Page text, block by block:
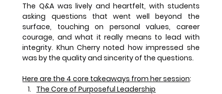
The Q&A was lively and heartfelt, with students
asking questions that went well beyond the
surface, touching on personal values, career
courage, and what it really means to lead with
integrity. Khun Cherry noted how impressed she
was by the quality and sincerity of the questions.
Here are the 4 core takeaways from her session:
The Core of Purposeful Leadership